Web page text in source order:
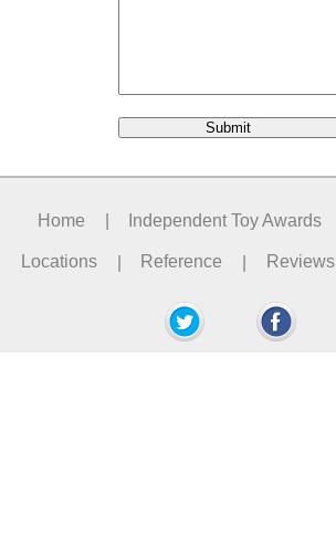
Home Independent Toy Awards
Locations | Reference | Reviews